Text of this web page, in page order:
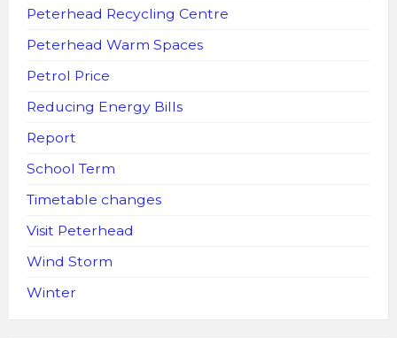
Peterhead Recycling Centre
Peterhead Warm Spaces
Petrol Price
Reducing Energy Bills
Report
School Term
Timetable changes
Visit Peterhead
Wind Storm
Winter